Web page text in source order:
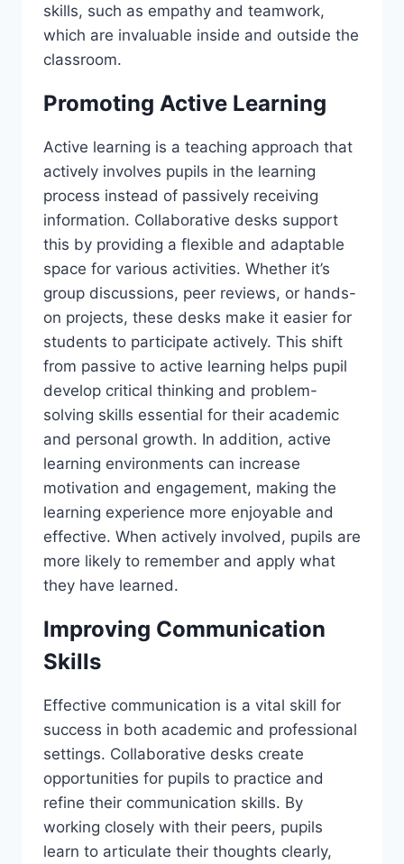
skills, such as empathy and teamwork,
which are invaluable inside and outside the
classroom.
Promoting Active Learning
Active learning is a teaching approach that
actively involves pupils in the learning
process instead of passively receiving
information. Collaborative desks support
this by providing a flexible and adaptable
space for various activities. Whether it’s
group discussions, peer reviews, or hands-
on projects, these desks make it easier for
students to participate actively. This shift
from passive to active learning helps pupil
develop critical thinking and problem-
solving skills essential for their academic
and personal growth. In addition, active
learning environments can increase
motivation and engagement, making the
learning experience more enjoyable and
effective. When actively involved, pupils are
more likely to remember and apply what
they have learned.
Improving Communication
Skills
Effective communication is a vital skill for
success in both academic and professional
settings. Collaborative desks create
opportunities for pupils to practice and
refine their communication skills. By
working closely with their peers, pupils
learn to articulate their thoughts clearly,